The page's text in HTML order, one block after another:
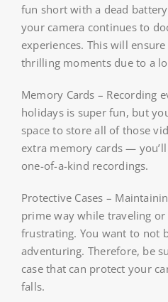
fun short with a dead
your camera continues to
experiences. This will
thrilling moments due to a
Memory Cards – Recording
holidays is super fun, but
space to store all of those
extra memory cards —
one-of-a-kind recordings.
Protective Cases –
prime way while traveling
frustrating. You want to not
adventuring. Therefore, be
case that can protect your
falls.